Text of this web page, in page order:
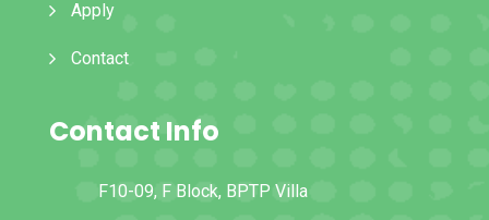
Apply
Contact
Contact Info
F10-09, F Block, BPTP Villa